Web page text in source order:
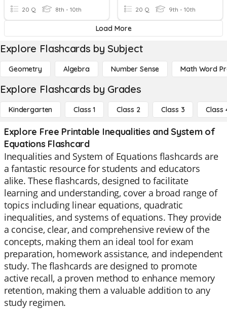
20 Q 8th - 10th 20 Q 9th - 10th
Load More
Explore Flashcards by Subject
Geometry Algebra Number Sense Math Word
Explore Flashcards by Grades
Kindergarten Class 1 Class 2 Class 3 Class
Explore Free Printable Inequalities and System of
Equations Flashcard
Inequalities and System of Equations flashcards are
a fantastic resource for students and educators
alike. These flashcards, designed to facilitate
learning and understanding, cover a broad range of
topics including linear equations, quadratic
inequalities, and systems of equations. They provide
a concise, clear, and comprehensive review of the
concepts, making them an ideal tool for exam
preparation, homework assistance, and independent
study. The flashcards are designed to promote
active recall, a proven method to enhance memory
retention, making them a valuable addition to any
study regimen.